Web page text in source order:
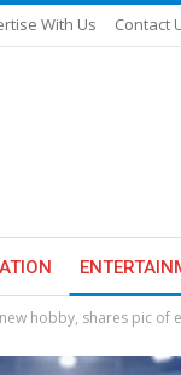
With Us Contact
hobby, shares pic